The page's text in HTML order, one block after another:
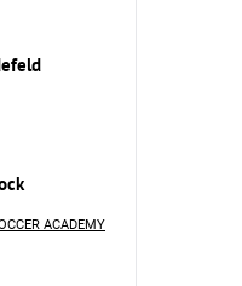
ACADEMY